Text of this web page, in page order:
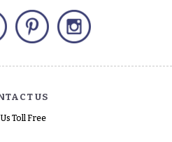
Twitter Pinterest
US
Toll Free